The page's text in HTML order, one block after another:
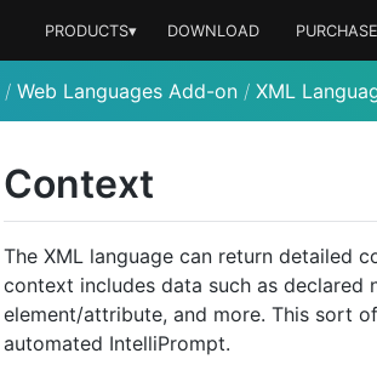
PRODUCTS▾ DOWNLOAD PURCHASE
/ Web Languages Add-on / XML
Context
The XML language can return detailed
context includes data such as declared
element/attribute, and more. This sort
automated IntelliPrompt.